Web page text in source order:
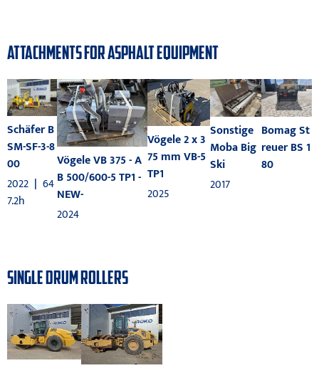
ATTACHMENTS FOR ASPHALT EQUIPMENT
Schäfer B
SM-SF-3-8
00
2022 | 64
7.2h
Vögele VB 375 - A
B 500/600-5 TP1 -
NEW-
2024
Vögele 2 x 3
75 mm VB-5
TP1
2025
Sonstige
Moba Big
Ski
2017
Bomag St
reuer BS 1
80
SINGLE DRUM ROLLERS